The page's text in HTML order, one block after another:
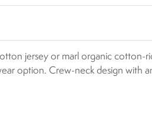
jersey or marl organic cotton-
option. Crew-neck design with